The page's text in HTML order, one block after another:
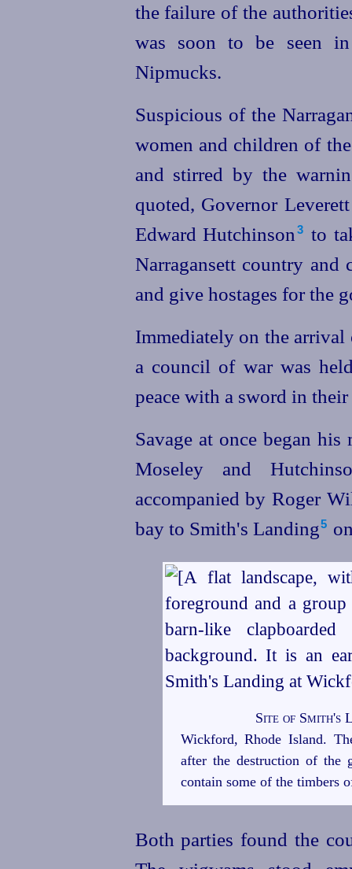
the failure of the
was soon to be seen
Nipmucks.
Suspicious of the
women and children of
and stirred by the
quoted, Governor
Edward Hutchinson⁠ 3 to
Narragansett country and
and give hostages for the
Immediately on the
a council of war was
peace with a sword in
Savage at once began
Moseley and
accompanied by Roger
bay to Smith's Landing⁠5
Site of Smith's
Wickford, Rhode Island.
after the destruction of the
contain some of the timbers
Both parties found the